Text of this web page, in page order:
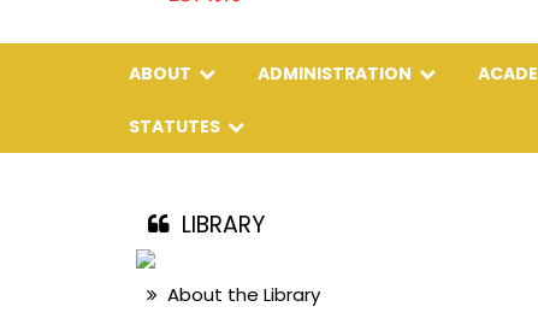
ABOUT ADMINISTRATION
STATUTES
LIBRARY
About the Library